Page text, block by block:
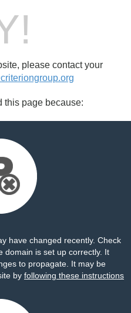
please contact your
this page because:
have changed recently. Check
domain is set up correctly. It
to propagate. It may be
by following these instructions